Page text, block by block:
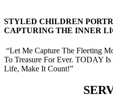
STYLED CHILDREN
CAPTURING THE INNER
“Let Me Capture The Fleeting
To Treasure For Ever. TODAY
Life, Make It Count!”